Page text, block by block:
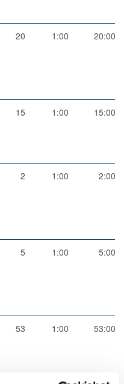
20 1:00 20:00
15 1:00 15:00
2 1:00 2:00
5 1:00 5:00
53 1:00 53:00